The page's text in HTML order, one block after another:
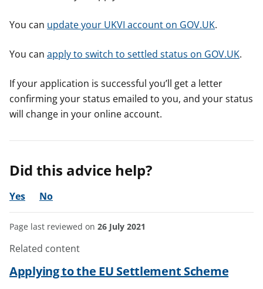
You can update your UKVI account on GOV.UK.
You can apply to switch to settled status on GOV.UK.
If your application is successful you’ll get a letter
confirming your status emailed to you, and your status
will change in your online account.
Did this advice help?
Yes No
Page last reviewed on 26 July 2021
Related content
Applying to the EU Settlement Scheme